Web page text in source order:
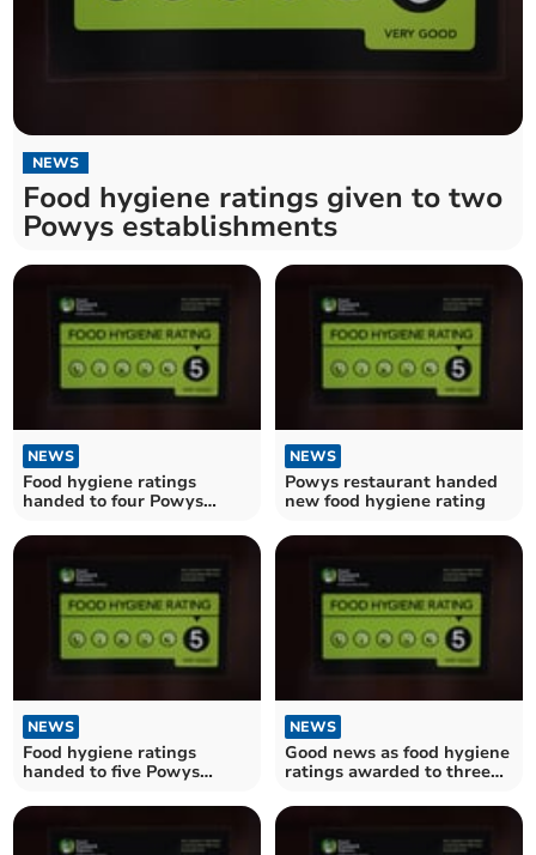
NEWS
Food hygiene ratings given to two
Powys establishments
NEWS
Food hygiene ratings
handed to four Powys
NEWS
Powys restaurant handed
new food hygiene rating
NEWS
Food hygiene ratings
handed to five Powys
NEWS
Good news as food hygiene
ratings awarded to three